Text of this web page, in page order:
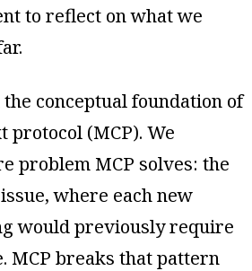
to reflect on what we
conceptual foundation of
protocol (MCP). We
problem MCP solves: the
where each new
would previously require
MCP breaks that pattern